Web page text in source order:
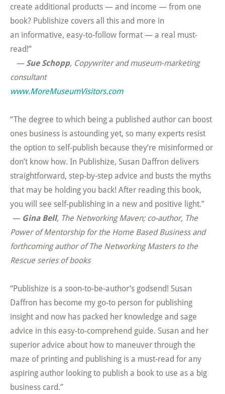
create additional products — and income — from one
book? Publishize covers all this and more in
an informative, easy-to-follow format — a real must-
read!”
—Sue Schopp, Copywriter and museum-marketing
consultant
www.MoreMuseumVisitors.com
“The degree to which being a published author can boost
ones business is astounding yet, so many experts resist
the option to self-publish because they’re misinformed or
don’t know how. In Publishize, Susan Daffron delivers
straightforward, step-by-step advice and busts the myths
that may be holding you back! After reading this book,
you will see self-publishing in a new and positive light.”
— Gina Bell, The Networking Maven; co-author, The
Power of Mentorship for the Home Based Businessand
forthcoming author ofThe Networking Masters to the
Rescue series of books
“Publishize is a soon-to-be-author’s godsend! Susan
Daffron has become my go-to person for publishing
insight and now has packed her knowledge and sage
advice in this easy-to-comprehend guide. Susan and her
superior advice about how to maneuver through the
maze of printing and publishing is a must-read for any
aspiring author looking to publish a book to use as a big
business card.”